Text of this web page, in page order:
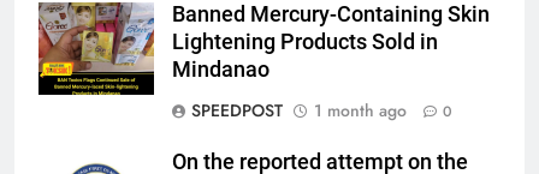
Banned Mercury-Containing Skin
Lightening Products Sold in
Mindanao
SPEEDPOST
1 month ago 0
On the reported attempt on the